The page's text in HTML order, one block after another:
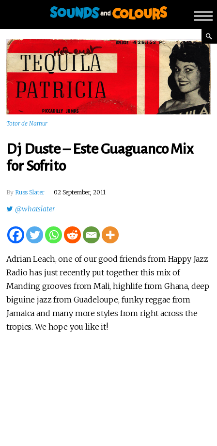
Totor de Namur
Dj Duste – Este Guaguanco Mix
for Sofrito
By Russ Slater 02 September, 2011
@whatslater
Adrian Leach, one of our good friends from Happy Jazz
Radio has just recently put together this mix of
Manding grooves from Mali, highlife from Ghana, deep
biguine jazz from Guadeloupe, funky reggae from
Jamaica and many more styles from right across the
tropics. We hope you like it!